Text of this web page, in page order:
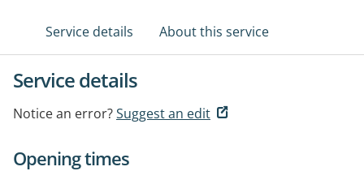
Service details About this service
Service details
Notice an error?Suggest an edit
Opening times